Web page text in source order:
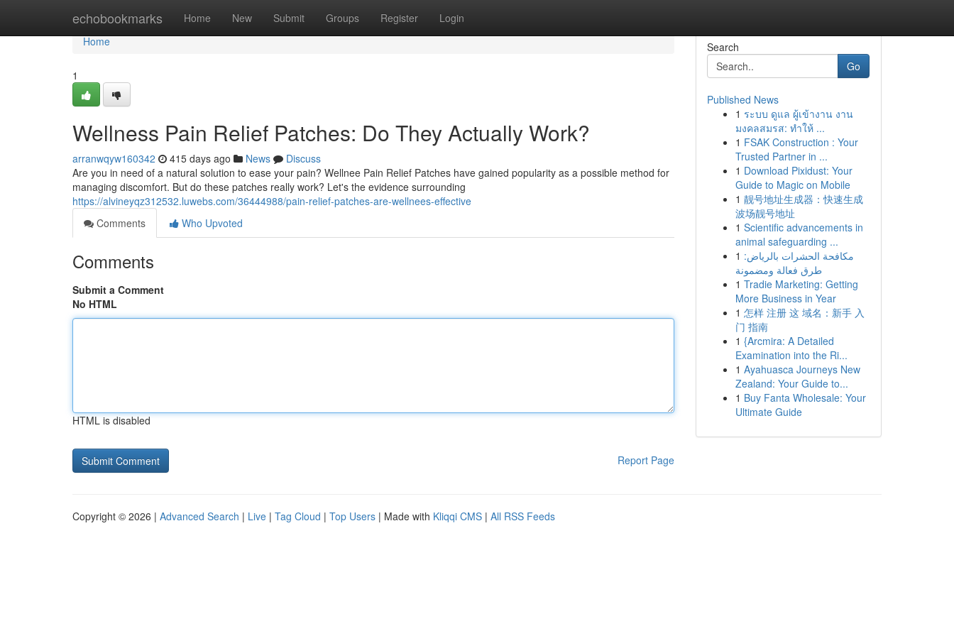
echobookmarks Home New Submit Groups Register Login
Home
Home
1
Wellness Pain Relief Patches: Do They Actually Work?
arranwqyw160342 415 days ago News
Discuss
Are you in need of a natural solution to ease your pain? Wellnee Pain Relief Patches have gained popularity as a possible method for
managing discomfort. But do these patches really work? Let's the evidence surrounding
https://alvineyqz312532.luwebs.com/36444988/pain-relief-patches-are-wellnees-effective
Comments
Who Upvoted
Comments
Submit a Comment
No HTML
HTML is disabled
Report Page
Search
Go
Published News
1 ระบบ ดูแล ผู้เข้างาน งาน
มงคลสมรส: ทำให้ ...
1 FSAK Construction : Your
Trusted Partner in ...
1 Download Pixidust: Your
Guide to Magic on Mobile
1 靓号地址生成器：快速生成
波场靓号地址
1 Scientific advancements in
animal safeguarding ...
1 مكافحة الحشرات بالرياض:
طرق فعالة ومضمونة
1 Tradie Marketing: Getting
More Business in Year
1 怎样 注册 这 域名：新手 入
门 指南
1 {Arcmira: A Detailed
Examination into the Ri...
1 Ayahuasca Journeys New
Zealand: Your Guide to...
1 Buy Fanta Wholesale: Your
Ultimate Guide
Copyright © 2026 | Advanced Search | Live | Tag Cloud | Top Users | Made with Kliqqi CMS | All RSS Feeds